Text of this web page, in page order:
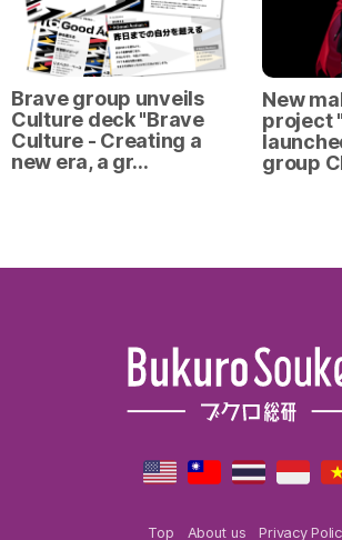
Brave group unveils
Culture deck "Brave
Culture - Creating a
new era, a gr…
New
project
group
Top About us Privacy